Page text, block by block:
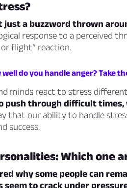
just a buzzword thrown
response to a perceived
flight” reaction.
well do you handle anger? Take
minds react to stress
push through difficult
that our ability to handle
success.
Which one
why some people can
seem to crack under